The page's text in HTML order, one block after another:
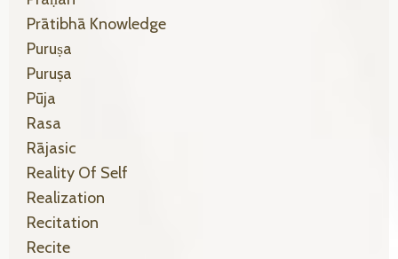
Prātibhā Knowledge
Puruṣa
Puruṣa
Pūja
Rasa
Rājasic
Reality Of Self
Realization
Recitation
Recite